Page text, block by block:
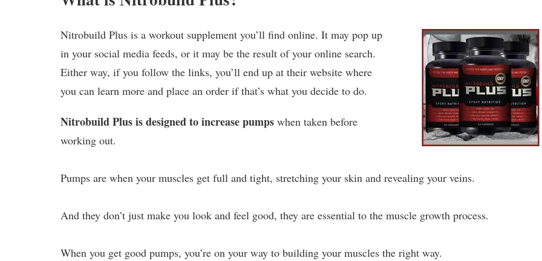
Nitrobuild Plus is a workout supplement you’ll find online. It may pop up
in your social media feeds, or it may be the result of your online search.
Either way, if you follow the links, you’ll end up at their website where
you can learn more and place an order if that’s what you decide to do.
Nitrobuild Plus is designed to increase pumps when taken before
working out.
Pumps are when your muscles get full and tight, stretching your skin and revealing your veins.
And they don’t just make you look and feel good, they are essential to the muscle growth process.
When you get good pumps, you’re on your way to building your muscles the right way.